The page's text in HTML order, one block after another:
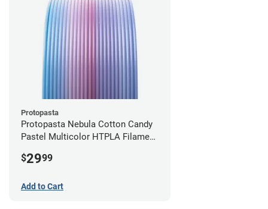
Protopasta
Protopasta Nebula Cotton Candy
Pastel Multicolor HTPLA Filament
$2999
Add to Cart